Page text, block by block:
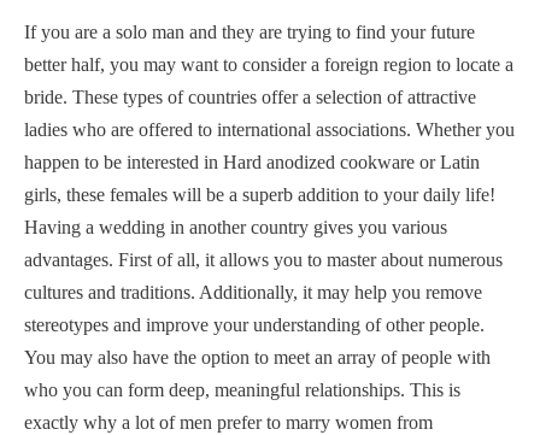
If you are a solo man and they are trying to find your future
better half, you may want to consider a foreign region to locate a
bride. These types of countries offer a selection of attractive
ladies who are offered to international associations. Whether you
happen to be interested in Hard anodized cookware or Latin
girls, these females will be a superb addition to your daily life!
Having a wedding in another country gives you various
advantages. First of all, it allows you to master about numerous
cultures and traditions. Additionally, it may help you remove
stereotypes and improve your understanding of other people.
You may also have the option to meet an array of people with
who you can form deep, meaningful relationships. This is
exactly why a lot of men prefer to marry women from